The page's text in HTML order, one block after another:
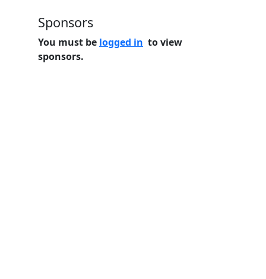
Sponsors
You must be logged in to view
sponsors.